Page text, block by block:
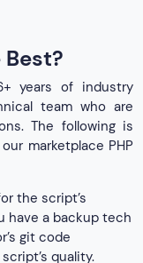
years of industry
team who are
The following is
marketplace PHP
the script’s
have a backup tech
git code
quality.